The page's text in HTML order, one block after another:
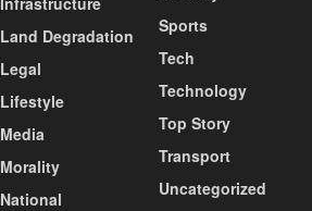
Land Degradation
Legal
Lifestyle
Media
Morality
National
Sports
Tech
Technology
Top Story
Transport
Uncategorized